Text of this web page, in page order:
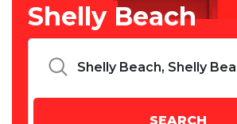
Shelly Beach